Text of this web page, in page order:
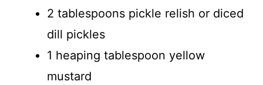
2 tablespoons pickle relish or diced
dill pickles
1 heaping tablespoon yellow
mustard